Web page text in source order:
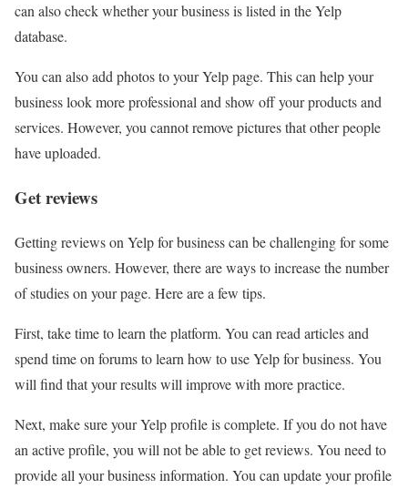
can also check whether your business is listed in the Yelp
database.
You can also add photos to your Yelp page. This can help your
business look more professional and show off your products and
services. However, you cannot remove pictures that other people
have uploaded.
Get reviews
Getting reviews on Yelp for business can be challenging for some
business owners. However, there are ways to increase the number
of studies on your page. Here are a few tips.
First, take time to learn the platform. You can read articles and
spend time on forums to learn how to use Yelp for business. You
will find that your results will improve with more practice.
Next, make sure your Yelp profile is complete. If you do not have
an active profile, you will not be able to get reviews. You need to
provide all your business information. You can update your profile